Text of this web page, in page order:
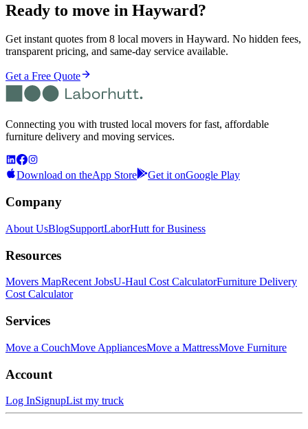
Ready to move in Hayward?
Get instant quotes from 8 local movers in Hayward. No hidden fees,
transparent pricing, and same-day service available.
Get a Free Quote
Connecting you with trusted local movers for fast, affordable
furniture delivery and moving services.
Download on theApp Store Get it onGoogle Play
Company
About UsBlogSupportLaborHutt for Business
Resources
Movers MapRecent JobsU-Haul Cost CalculatorFurniture Delivery
Cost Calculator
Services
Move a CouchMove AppliancesMove a MattressMove Furniture
Account
Log InSignupList my truck